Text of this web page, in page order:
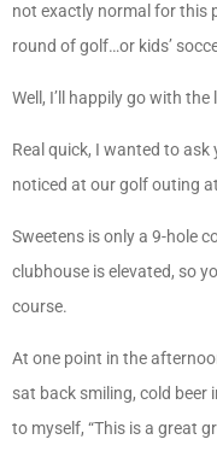
not exactly normal for this
round of golf…or kids’
Well, I’ll happily go with the
Real quick, I wanted to
noticed at our golf outing
Sweetens is only a 9-hole
clubhouse is elevated, so
course.
At one point in the
sat back smiling, cold beer
to myself, “This is a great